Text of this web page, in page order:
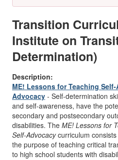
Transition
Institute on
Determination)
Description:
ME! Lessons for Teaching
Advocacy - Self-determination
and self-awareness, have the
secondary and postsecondary
disabilities. The ME! Lessons for
Self-Advocacycurriculum
the purpose of teaching critical
to high school students with